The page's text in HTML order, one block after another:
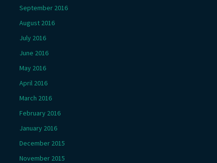
September 2016
August 2016
July 2016
June 2016
May 2016
April 2016
March 2016
February 2016
January 2016
December 2015
November 2015